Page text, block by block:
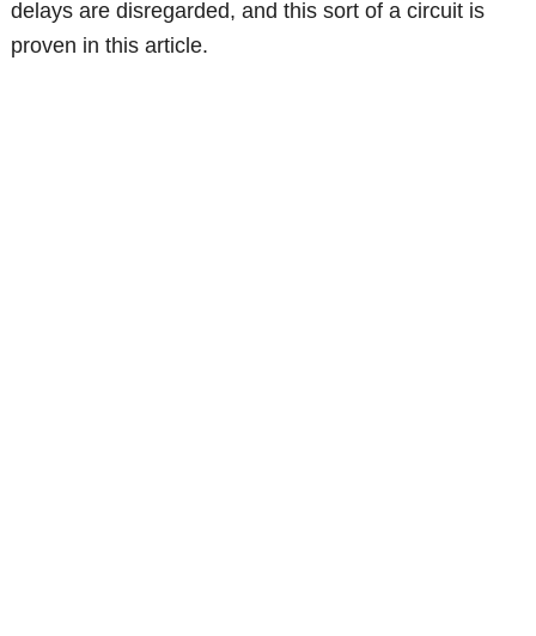
delays are disregarded, and this sort of a circuit is
proven in this article.